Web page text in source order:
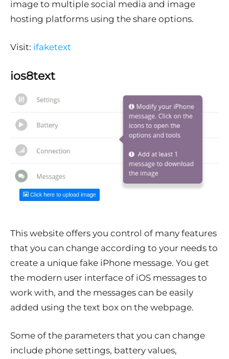
image to multiple social media and image
hosting platforms using the share options.
Visit: ifaketext
ios8text
This website offers you control of many features
that you can change according to your needs to
create a unique fake iPhone message. You get
the modern user interface of iOS messages to
work with, and the messages can be easily
added using the text box on the webpage.
Some of the parameters that you can change
include phone settings, battery values,